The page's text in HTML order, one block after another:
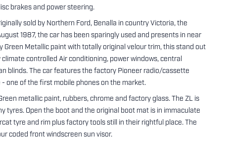
brakes and power steering.
sold by Northern Ford, Benalla in country Victoria, the
1987, the car has been sparingly used and presents in near
Metallic paint with totally original velour trim, this stand out
controlled Air conditioning, power windows, central
blinds. The car features the factory Pioneer radio/cassette
- one of the first mobile phones on the market.
metallic paint, rubbers, chrome and factory glass. The ZL is
tyres. Open the boot and the original boot mat is in immaculate
tyre and rim plus factory tools still in their rightful place. The
coded front windscreen sun visor.